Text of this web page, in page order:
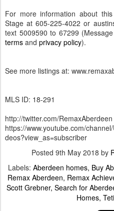
For more information about
Stage at 605-225-4022 or
text 5009590 to 67299
terms and privacy policy).
See more listings at:
MLS ID: 18-291
http://twitter.com/RemaxAberdeen
https://www.youtube.com/
deos?view_as=subscriber
Posted 9th May 2018 by
Labels: Aberdeen homes Buy
Remax Aberdeen Remax
Scott Grebner Search for
Homes